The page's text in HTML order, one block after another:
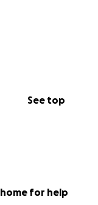
See top
for help